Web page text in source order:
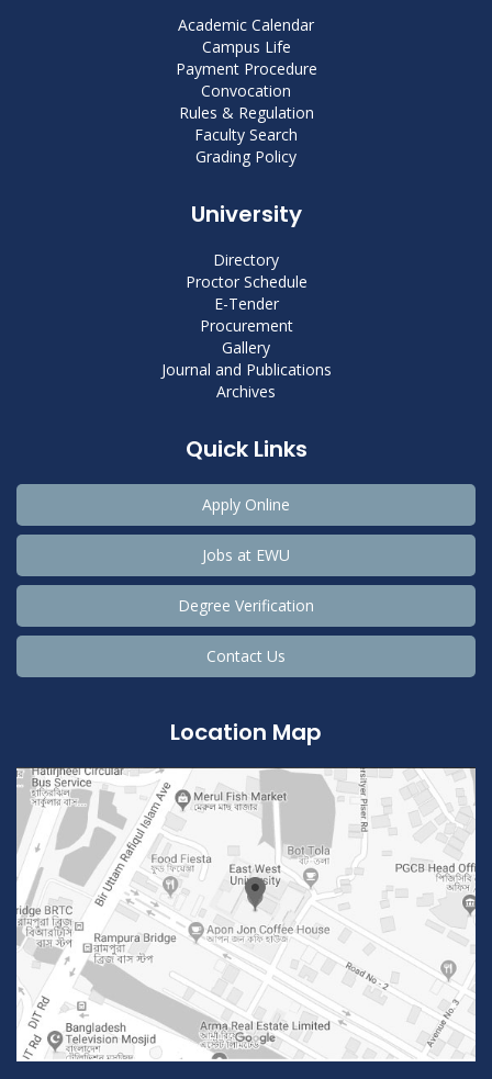
Academic Calendar
Campus Life
Payment Procedure
Convocation
Rules & Regulation
Faculty Search
Grading Policy
University
Directory
Proctor Schedule
E-Tender
Procurement
Gallery
Journal and Publications
Archives
Quick Links
Apply Online
Jobs at EWU
Degree Verification
Contact Us
Location Map